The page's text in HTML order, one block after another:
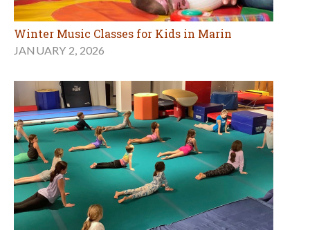
Winter Music Classes for Kids in Marin
JANUARY 2, 2026